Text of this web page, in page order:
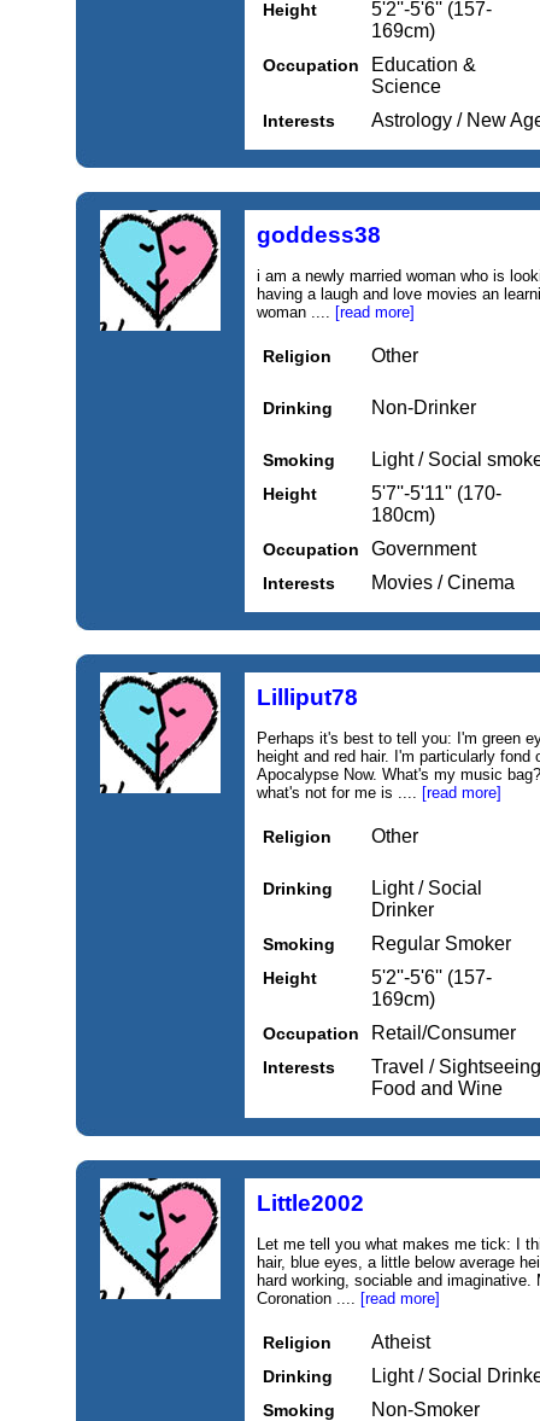
Height
5'2''-5'6'' (157-
169cm)
Occupation
Education &
Science
Interests Astrology / New
goddess38
i am a newly married woman who is
having a laugh and love movies an
woman .... [read more]
Religion Other
Drinking Non-Drinker
Smoking Light / Social
Height
5'7''-5'11'' (170-
180cm)
Occupation Government
Interests Movies / Cinema
Lilliput78
Perhaps it's best to tell you: I'm green
height and red hair. I'm particularly
Apocalypse Now. What's my music
what's not for me is .... [read more]
Religion Other
Drinking
Light / Social
Drinker
Smoking Regular Smoker
Height
5'2''-5'6'' (157-
169cm)
Occupation Retail/Consumer
Interests
Travel /
Food and Wine
Little2002
Let me tell you what makes me tick: I
hair, blue eyes, a little below average
hard working, sociable and
Coronation .... [read more]
Religion Atheist
Drinking Light / Social
Smoking Non-Smoker